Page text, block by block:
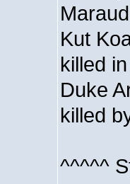
Kut
killed
Duke
killed
^^^^^